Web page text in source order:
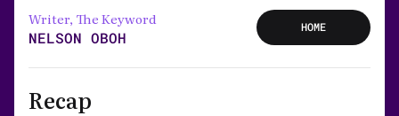
Writer, The Keyword
NELSON OBOH
HOME
Recap